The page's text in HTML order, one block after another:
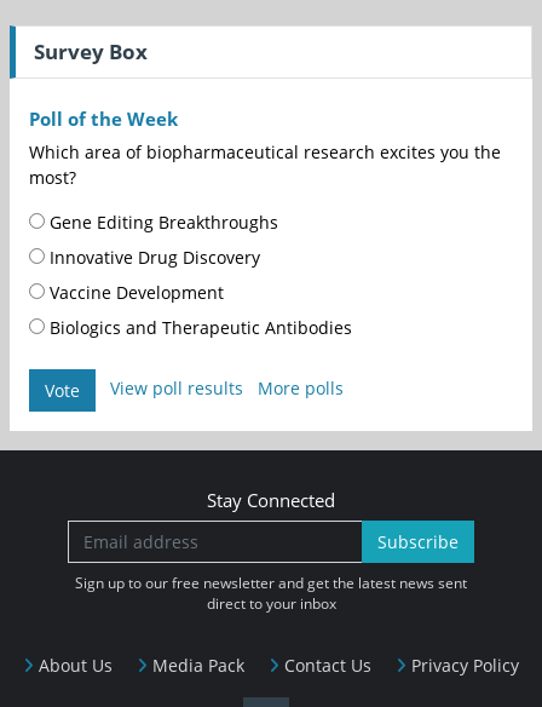
Survey Box
Poll of the Week
Which area of biopharmaceutical research excites you the
most?
Gene Editing Breakthroughs
Innovative Drug Discovery
Vaccine Development
Biologics and Therapeutic Antibodies
Vote View poll results More polls
About Us Media Pack Contact Us Privacy Policy
Stay Connected
Subscribe
Sign up to our free newsletter and get the latest news sent
direct to your inbox